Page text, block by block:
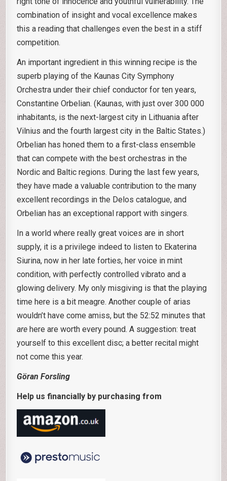
combination of insight and vocal excellence makes
this a reading that challenges even the best in a stiff
competition.
An important ingredient in this winning recipe is the
superb playing of the Kaunas City Symphony
Orchestra under their chief conductor for ten years,
Constantine Orbelian. (Kaunas, with just over 300 000
inhabitants, is the next-largest city in Lithuania after
Vilnius and the fourth largest city in the Baltic States.)
Orbelian has honed them to a first-class ensemble
that can compete with the best orchestras in the
Nordic and Baltic regions. During the last few years,
they have made a valuable contribution to the many
excellent recordings in the Delos catalogue, and
Orbelian has an exceptional rapport with singers.
In a world where really great voices are in short
supply, it is a privilege indeed to listen to Ekaterina
Siurina, now in her late forties, her voice in mint
condition, with perfectly controlled vibrato and a
glowing delivery. My only misgiving is that the playing
time here is a bit meagre. Another couple of arias
wouldn’t have come amiss, but the 52:52 minutes that
are here are worth every pound. A suggestion: treat
yourself to this excellent disc; a better recital might
not come this year.
Göran Forsling
Help us financially by purchasing from